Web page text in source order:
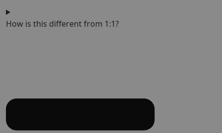
How is this different from 1:1?